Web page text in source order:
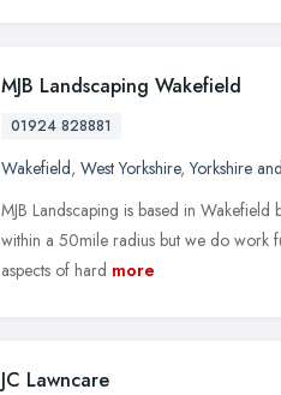
MJB Landscaping Wakefield
01924 828881
Wakefield, West Yorkshire,Yorkshire
MJB Landscaping is based in
within a 50mile radius but we do work
aspects of hard more
JC Lawncare